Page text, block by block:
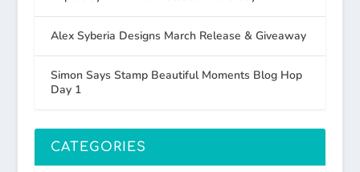
Alex Syberia Designs March Release & Giveaway
Simon Says Stamp Beautiful Moments Blog Hop
Day 1
CATEGORIES